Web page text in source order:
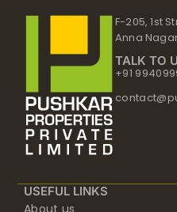
F-205, 1st
Anna
TALK TO
+91
USEFUL LINKS
About us